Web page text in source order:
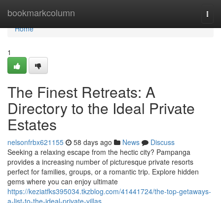
bookmarkcolumn
Home
Home
1
The Finest Retreats: A
Directory to the Ideal Private
Estates
nelsonfrbx621155 58 days ago News
Discuss
Seeking a relaxing escape from the hectic city? Pampanga
provides a increasing number of picturesque private resorts
perfect for families, groups, or a romantic trip. Explore hidden
gems where you can enjoy ultimate
https://keziatfks395034.tkzblog.com/41441724/the-top-getaways-
a-list-to-the-ideal-private-villas